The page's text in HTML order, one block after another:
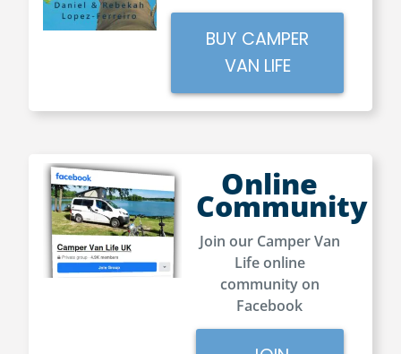
BUY CAMPER
VAN LIFE
Online
Community
Join our Camper Van
Life online
community on
Facebook